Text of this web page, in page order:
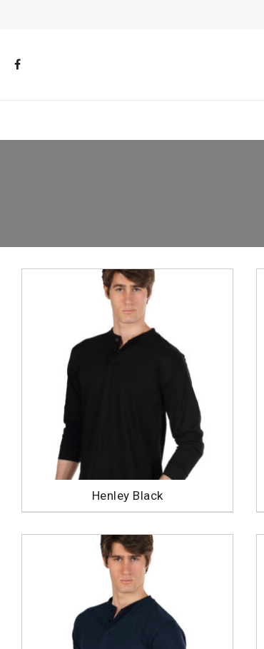
Henley Black